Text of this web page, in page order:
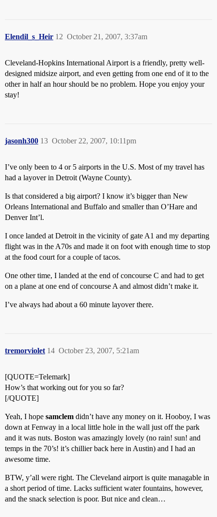
Elendil_s_Heir October 21, 2007, 3:37am
12
Cleveland-Hopkins International Airport is a friendly, pretty well-
designed midsize airport, and even getting from one end of it to the
other in half an hour should be no problem. Hope you enjoy your
stay!
jasonh300 October 22, 2007, 10:11pm
13
I’ve only been to 4 or 5 airports in the U.S. Most of my travel has
had a layover in Detroit (Wayne County).
Is that considered a big airport? I know it’s bigger than New
Orleans International and Buffalo and smaller than O’Hare and
Denver Int’l.
I once landed at Detroit in the vicinity of gate A1 and my departing
flight was in the A70s and made it on foot with enough time to stop
at the food court for a couple of tacos.
One other time, I landed at the end of concourse C and had to get
on a plane at one end of concourse A and almost didn’t make it.
I’ve always had about a 60 minute layover there.
tremorviolet October 23, 2007, 5:21am
14
[QUOTE=Telemark]
How’s that working out for you so far?
[/QUOTE]
Yeah, I hope samclem didn’t have any money on it. Hooboy, I was
down at Fenway in a local little hole in the wall just off the park
and it was nuts. Boston was amazingly lovely (no rain! sun! and
temps in the 70’s! it’s chillier back here in Austin) and I had an
awesome time.
BTW, y’all were right. The Cleveland airport is quite managable in
a short period of time. Lacks sufficient water fountains, however,
and the snack selection is poor. But nice and clean…